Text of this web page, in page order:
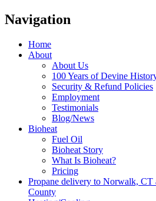
Navigation
Home
About
About Us
100 Years of Devine
Security & Refund Policies
Employment
Testimonials
Blog/News
Bioheat
Fuel Oil
Bioheat Story
What Is Bioheat?
Pricing
Propane delivery to Norwalk, CT
County